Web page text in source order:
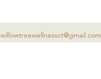
willowtreewellnessct@gmail.com